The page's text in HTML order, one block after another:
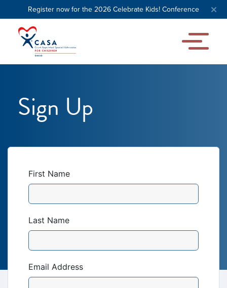
Register now for the 2026 Celebrate Kids! Conference
Sign Up
First Name
Last Name
Email Address